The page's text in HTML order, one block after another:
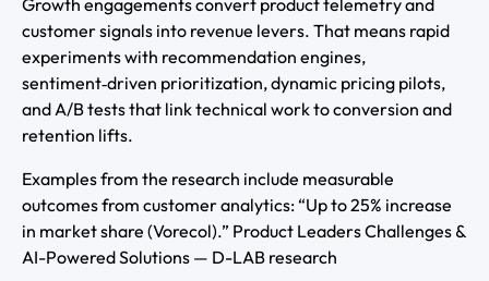
Growth engagements convert product telemetry and
customer signals into revenue levers. That means rapid
experiments with recommendation engines,
sentiment‑driven prioritization, dynamic pricing pilots,
and A/B tests that link technical work to conversion and
retention lifts.
Examples from the research include measurable
outcomes from customer analytics: “Up to 25% increase
in market share (Vorecol).” Product Leaders Challenges &
AI-Powered Solutions — D-LAB research